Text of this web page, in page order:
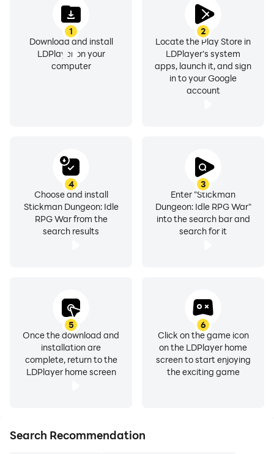
battles, Stickman Myth: Shadow of Death is the game
for you! Get ready to rumble, recruit your team of
heroes, and become the savior of the kingdom!
The stickman world needs a champion. Will you
1
Download and install
LDPlayer on your
computer
2
Locate the Play Store in
LDPlayer's system
apps, launch it, and sign
in to your Google
account
3
Enter "Stickman
Dungeon: Idle RPG War"
into the search bar and
search for it
4
Choose and install
Stickman Dungeon: Idle
RPG War from the
search results
5
Once the download and
installation are
complete, return to the
LDPlayer home screen
6
Click on the game icon
on the LDPlayer home
screen to start enjoying
the exciting game
Search Recommendation